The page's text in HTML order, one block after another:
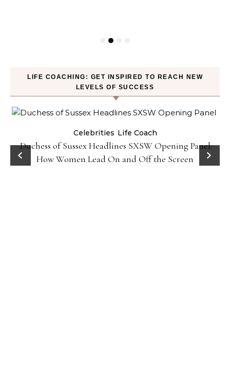
LIFE COACHING: GET INSPIRED TO REACH NEW
LEVELS OF SUCCESS
Celebrities Life Coach
Duchess of Sussex Headlines SXSW Opening Panel:
How Women Lead On and Off the Screen